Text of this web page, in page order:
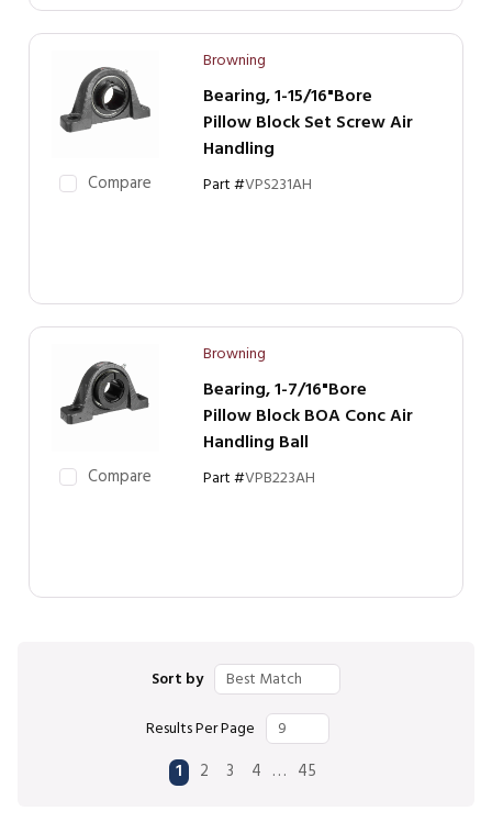
Compare
Browning
Bearing, 1-15/16"Bore
Pillow Block Set Screw Air
Handling
Part #VPS231AH
Compare
Browning
Bearing, 1-7/16"Bore
Pillow Block BOA Conc Air
Handling Ball
Part #VPB223AH
Sort by
Results Per Page
Previous page
1 2 3 4 … 45